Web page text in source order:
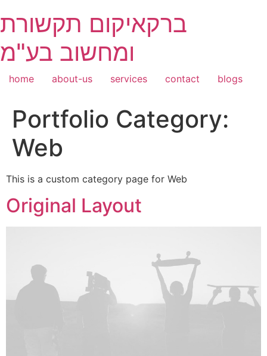
to
content
ברקאיקום תקשורת
ומחשוב בע"מ
home about-us services contact blogs
Portfolio Category:
Web
This is a custom category page for Web
Original Layout